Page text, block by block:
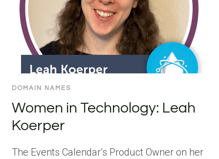
DOMAIN NAMES
Women in Technology: Leah
Koerper
The Events Calendar’s Product Owner on her